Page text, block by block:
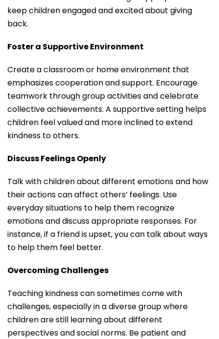
keep children engaged and excited about giving
back.
Foster a Supportive Environment
Create a classroom or home environment that
emphasizes cooperation and support. Encourage
teamwork through group activities and celebrate
collective achievements. A supportive setting helps
children feel valued and more inclined to extend
kindness to others.
Discuss Feelings Openly
Talk with children about different emotions and how
their actions can affect others’ feelings. Use
everyday situations to help them recognize
emotions and discuss appropriate responses. For
instance, if a friend is upset, you can talk about ways
to help them feel better.
Overcoming Challenges
Teaching kindness can sometimes come with
challenges, especially in a diverse group where
children are still learning about different
perspectives and social norms. Be patient and